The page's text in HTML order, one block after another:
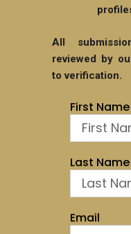
All
reviewed by
to verification.
First Name
Last Name
Email